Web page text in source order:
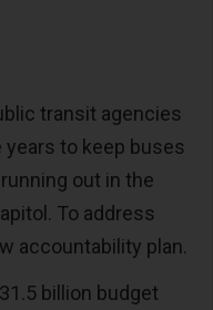
transit agencies
years to keep buses
out in the
To address
accountability plan.
billion budget